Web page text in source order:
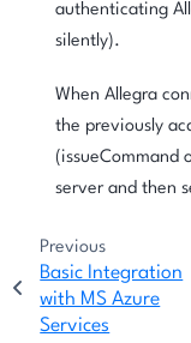
authenticating
silently).
When Allegra
the previously
(issueCommand
server and then
Previous
Basic Integration
with MS Azure
Services